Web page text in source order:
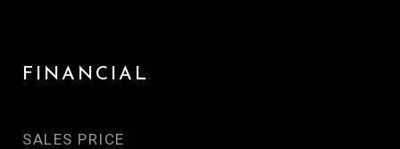
FINANCIAL
SALES PRICE